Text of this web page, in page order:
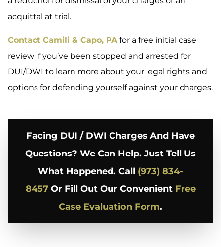
acquittal at trial.
Contact Camili & Capo, PAfor a free initial case
review if you’ve been stopped and arrested for
DUI/DWI to learn more about your legal rights and
options for defending yourself against your charges.
Facing DUI / DWI Charges And Have
Questions? We Can Help. Just Tell Us
What Happened. Call (973) 834-
8457Or Fill Out Our Convenient Free
Case Evaluation Form.